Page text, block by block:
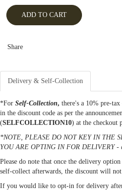
ADD TO CART
Share
Delivery & Self-Collection
*For Self-Collection, there's a 10% pre-
in the discount code as per the
(SELFCOLLECTION10) at the checkout
*NOTE, PLEASE DO NOT KEY IN THE
YOU ARE OPTING IN FOR DELIVERY -
Please do note that once the delivery
self-collect afterwards, the discount will
If you would like to opt-in for delivery